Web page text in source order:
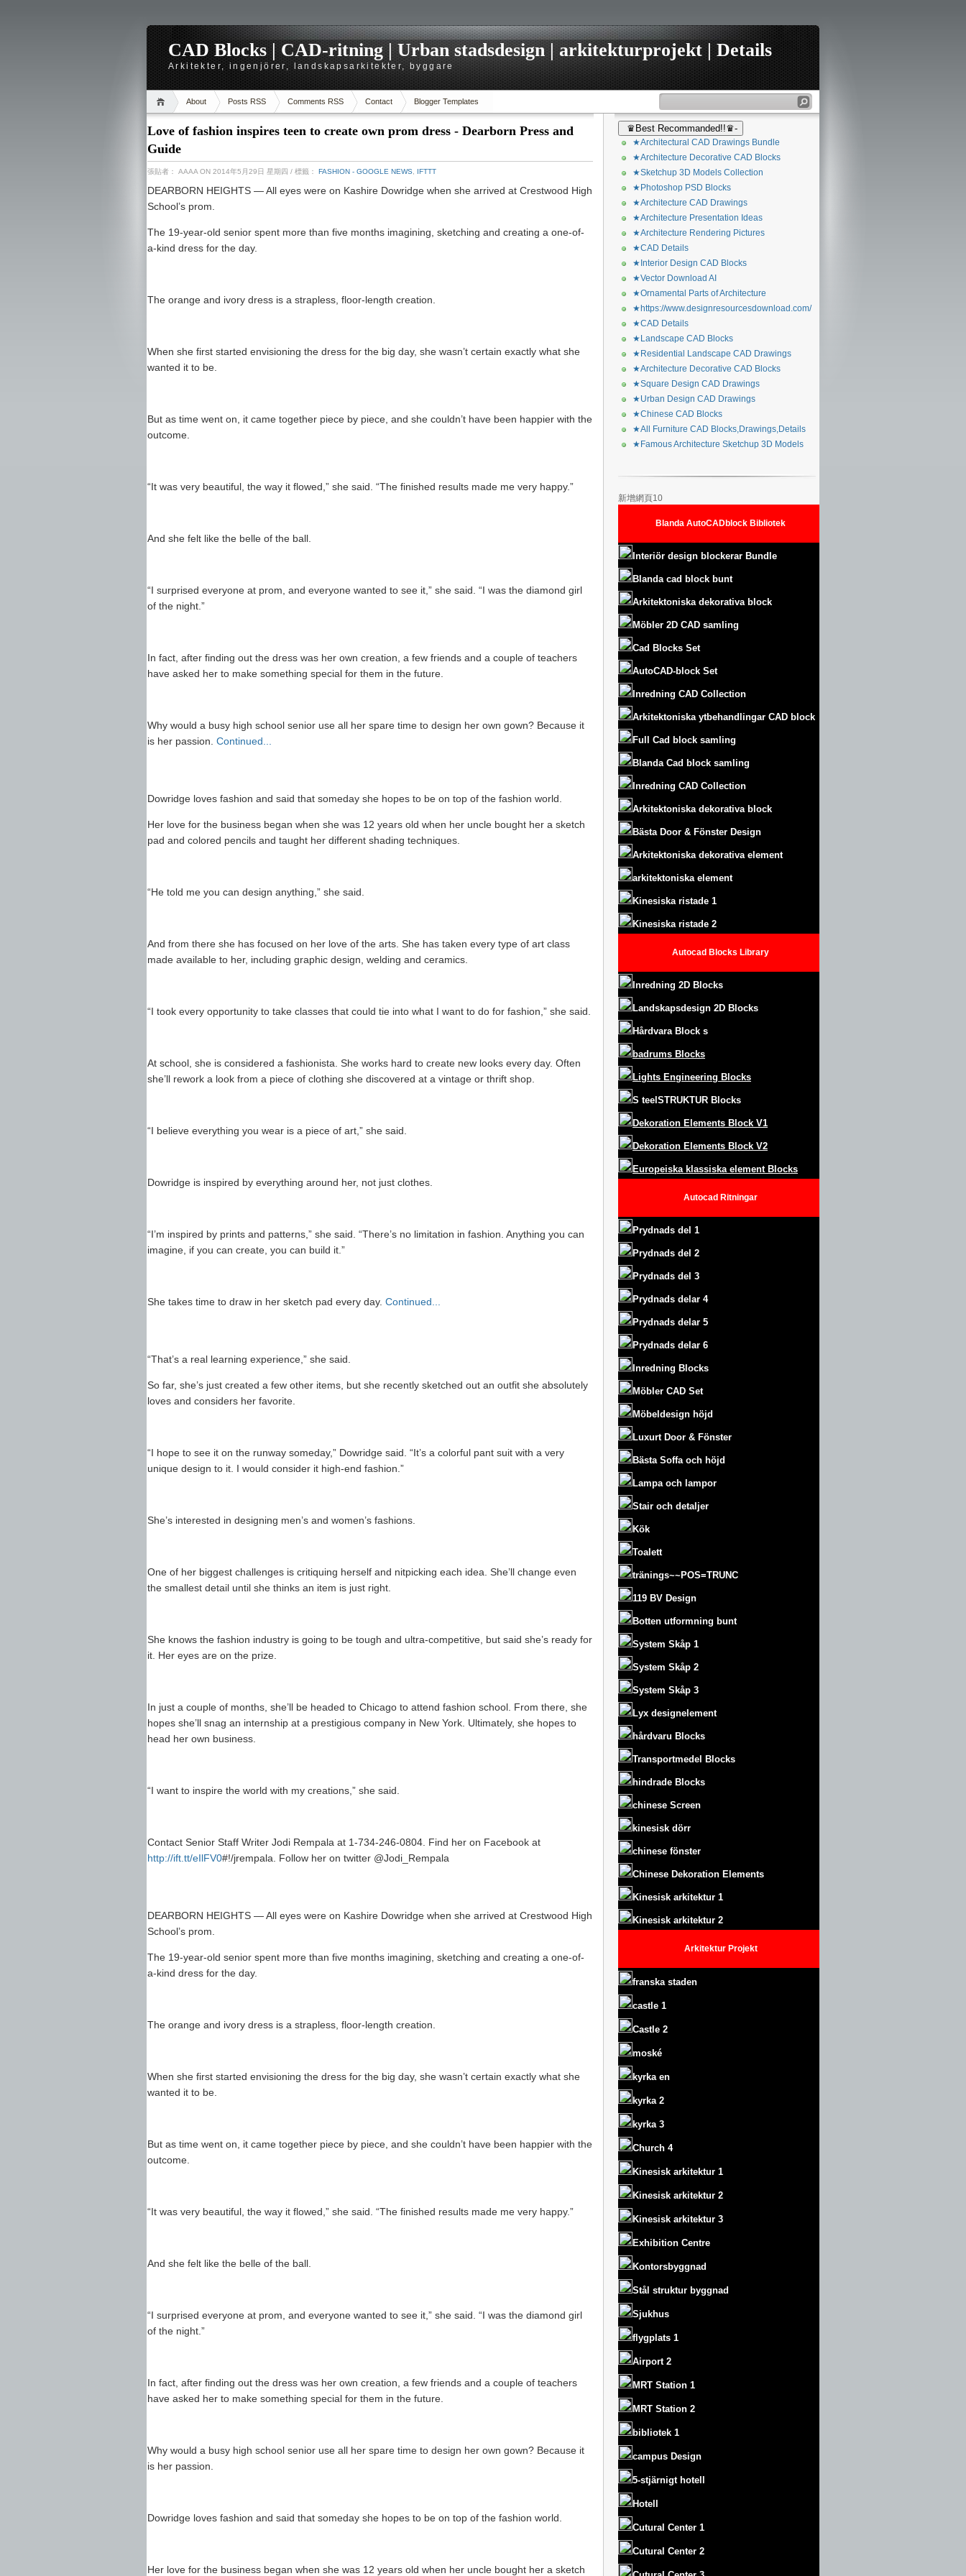
CAD Blocks | CAD-ritning | Urban stadsdesign | arkitekturprojekt | Details
Arkitekter, ingenjörer, landskapsarkitekter, byggare
About Posts RSS Comments RSS Contact Blogger Templates
Love of fashion inspires teen to create own prom dress - Dearborn Press and
Guide
張貼者： AAAA ON 2014年5月29日 星期四 / 標籤： FASHION - GOOGLE NEWS IFTTT
DEARBORN HEIGHTS — All eyes were on Kashire Dowridge when she arrived at Crestwood High
School’s prom.
The 19-year-old senior spent more than five months imagining, sketching and creating a one-of-
a-kind dress for the day.
The orange and ivory dress is a strapless, floor-length creation.
When she first started envisioning the dress for the big day, she wasn’t certain exactly what she
wanted it to be.
But as time went on, it came together piece by piece, and she couldn’t have been happier with the
outcome.
“It was very beautiful, the way it flowed,” she said. “The finished results made me very happy.”
And she felt like the belle of the ball.
“I surprised everyone at prom, and everyone wanted to see it,” she said. “I was the diamond girl
of the night.”
In fact, after finding out the dress was her own creation, a few friends and a couple of teachers
have asked her to make something special for them in the future.
Why would a busy high school senior use all her spare time to design her own gown? Because it
is her passion. Continued...
Dowridge loves fashion and said that someday she hopes to be on top of the fashion world.
Her love for the business began when she was 12 years old when her uncle bought her a sketch
pad and colored pencils and taught her different shading techniques.
“He told me you can design anything,” she said.
And from there she has focused on her love of the arts. She has taken every type of art class
made available to her, including graphic design, welding and ceramics.
“I took every opportunity to take classes that could tie into what I want to do for fashion,” she said.
At school, she is considered a fashionista. She works hard to create new looks every day. Often
she’ll rework a look from a piece of clothing she discovered at a vintage or thrift shop.
“I believe everything you wear is a piece of art,” she said.
Dowridge is inspired by everything around her, not just clothes.
“I’m inspired by prints and patterns,” she said. “There’s no limitation in fashion. Anything you can
imagine, if you can create, you can build it.”
She takes time to draw in her sketch pad every day. Continued...
“That’s a real learning experience,” she said.
So far, she’s just created a few other items, but she recently sketched out an outfit she absolutely
loves and considers her favorite.
“I hope to see it on the runway someday,” Dowridge said. “It’s a colorful pant suit with a very
unique design to it. I would consider it high-end fashion.”
She’s interested in designing men’s and women’s fashions.
One of her biggest challenges is critiquing herself and nitpicking each idea. She’ll change even
the smallest detail until she thinks an item is just right.
She knows the fashion industry is going to be tough and ultra-competitive, but said she’s ready for
it. Her eyes are on the prize.
In just a couple of months, she’ll be headed to Chicago to attend fashion school. From there, she
hopes she’ll snag an internship at a prestigious company in New York. Ultimately, she hopes to
head her own business.
“I want to inspire the world with my creations,” she said.
Contact Senior Staff Writer Jodi Rempala at 1-734-246-0804. Find her on Facebook at
http://ift.tt/eIlFV0#!/jrempala. Follow her on twitter @Jodi_Rempala
DEARBORN HEIGHTS — All eyes were on Kashire Dowridge when she arrived at Crestwood High
School’s prom.
The 19-year-old senior spent more than five months imagining, sketching and creating a one-of-
a-kind dress for the day.
The orange and ivory dress is a strapless, floor-length creation.
When she first started envisioning the dress for the big day, she wasn’t certain exactly what she
wanted it to be.
But as time went on, it came together piece by piece, and she couldn’t have been happier with the
outcome.
“It was very beautiful, the way it flowed,” she said. “The finished results made me very happy.”
And she felt like the belle of the ball.
“I surprised everyone at prom, and everyone wanted to see it,” she said. “I was the diamond girl
of the night.”
In fact, after finding out the dress was her own creation, a few friends and a couple of teachers
have asked her to make something special for them in the future.
Why would a busy high school senior use all her spare time to design her own gown? Because it
is her passion.
Dowridge loves fashion and said that someday she hopes to be on top of the fashion world.
Her love for the business began when she was 12 years old when her uncle bought her a sketch
♛Best Recommanded!!♛-
★Architectural CAD Drawings Bundle
★Architecture Decorative CAD Blocks
★Sketchup 3D Models Collection
★Photoshop PSD Blocks
★Architecture CAD Drawings
★Architecture Presentation Ideas
★Architecture Rendering Pictures
★CAD Details
★Interior Design CAD Blocks
★Vector Download AI
★Ornamental Parts of Architecture
★https://www.designresourcesdownload.com/
★CAD Details
★Landscape CAD Blocks
★Residential Landscape CAD Drawings
★Architecture Decorative CAD Blocks
★Square Design CAD Drawings
★Urban Design CAD Drawings
★Chinese CAD Blocks
★All Furniture CAD Blocks,Drawings,Details
★Famous Architecture Sketchup 3D Models
新增網頁10
Blanda AutoCADblock Bibliotek
Interiör design blockerar Bundle
Blanda cad block bunt
Arkitektoniska dekorativa block
Möbler 2D CAD samling
Cad Blocks Set
AutoCAD-block Set
Inredning CAD Collection
Arkitektoniska ytbehandlingar CAD block
Full Cad block samling
Blanda Cad block samling
Inredning CAD Collection
Arkitektoniska dekorativa block
Bästa Door & Fönster Design
Arkitektoniska dekorativa element
arkitektoniska element
Kinesiska ristade 1
Kinesiska ristade 2
Autocad Blocks Library
Inredning 2D Blocks
Landskapsdesign 2D Blocks
Hårdvara Block s
badrums Blocks
Lights Engineering Blocks
S teel STRUKTUR Blocks
Dekoration Elements Block V1
Dekoration Elements Block V2
Europeiska klassiska element Blocks
Autocad Ritningar
Prydnads del 1
Prydnads del 2
Prydnads del 3
Prydnads delar 4
Prydnads delar 5
Prydnads delar 6
Inredning Blocks
Möbler CAD Set
Möbeldesign höjd
Luxurt Door & Fönster
Bästa Soffa och höjd
Lampa och lampor
Stair och detaljer
Kök
Toalett
tränings~~POS=TRUNC
119 BV Design
Botten utformning bunt
System Skåp 1
System Skåp 2
System Skåp 3
Lyx designelement
hårdvaru Blocks
Transportmedel Blocks
hindrade Blocks
chinese Screen
kinesisk dörr
chinese fönster
Chinese Dekoration Elements
Kinesisk arkitektur 1
Kinesisk arkitektur 2
Arkitektur Projekt
franska staden
castle 1
Castle 2
moské
kyrka en
kyrka 2
kyrka 3
Church 4
Kinesisk arkitektur 1
Kinesisk arkitektur 2
Kinesisk arkitektur 3
Exhibition Centre
Kontorsbyggnad
Stål struktur byggnad
Sjukhus
flygplats 1
Airport 2
MRT Station 1
MRT Station 2
bibliotek 1
campus Design
5-stjärnigt hotell
Hotell
Cutural Center 1
Cutural Center 2